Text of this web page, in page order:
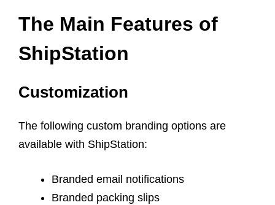
The Main Features of
ShipStation
Customization
The following custom branding options are
available with ShipStation:
Branded email notifications
Branded packing slips